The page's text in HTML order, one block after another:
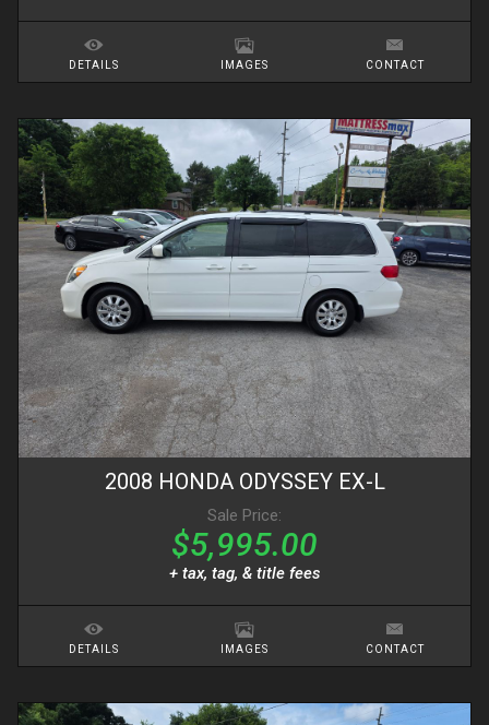
DETAILS IMAGES CONTACT
2008 HONDA ODYSSEY EX-L
Sale Price:
$5,995.00
+ tax, tag, & title fees
DETAILS IMAGES CONTACT